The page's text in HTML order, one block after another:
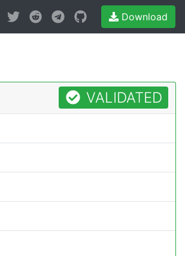
Download
VALIDATED